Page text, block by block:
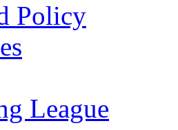
Policy
League